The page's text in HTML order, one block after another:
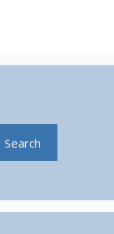
Search